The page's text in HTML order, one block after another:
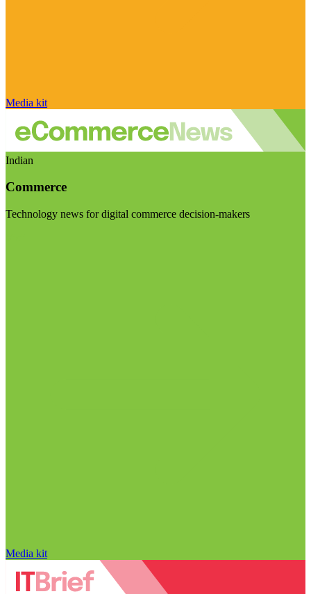
Media kit
Indian
Commerce
Technology news for digital commerce decision-makers
Media kit